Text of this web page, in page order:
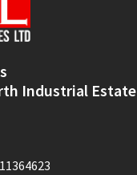
Industrial Estate